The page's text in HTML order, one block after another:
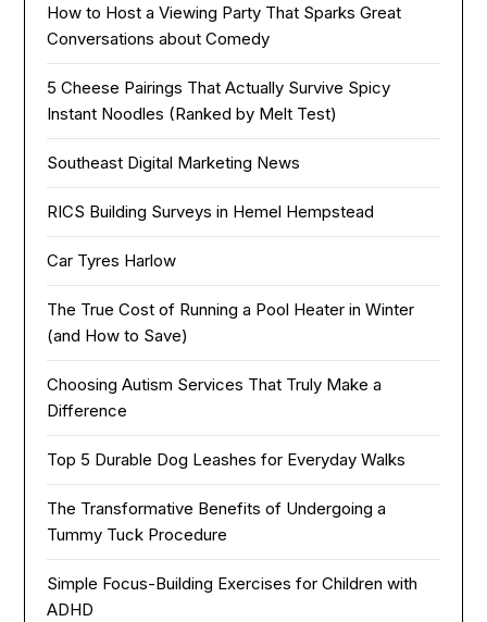
How to Host a Viewing Party That Sparks Great
Conversations about Comedy
5 Cheese Pairings That Actually Survive Spicy
Instant Noodles (Ranked by Melt Test)
Southeast Digital Marketing News
RICS Building Surveys in Hemel Hempstead
Car Tyres Harlow
The True Cost of Running a Pool Heater in Winter
(and How to Save)
Choosing Autism Services That Truly Make a
Difference
Top 5 Durable Dog Leashes for Everyday Walks
The Transformative Benefits of Undergoing a
Tummy Tuck Procedure
Simple Focus-Building Exercises for Children with
ADHD